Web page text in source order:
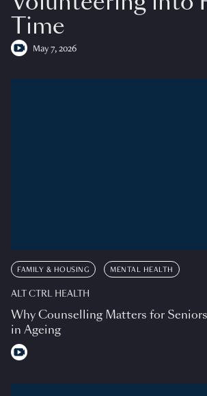
Time
May 7, 2026
FAMILY & HOUSING MENTAL HEALTH
ALT CTRL HEALTH
Why Counselling Matters for
in Ageing